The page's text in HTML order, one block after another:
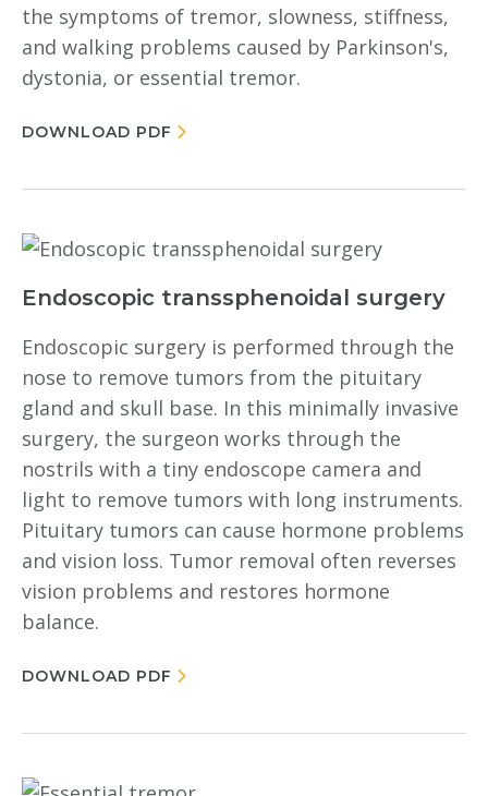
the symptoms of tremor, slowness, stiffness,
and walking problems caused by Parkinson's,
dystonia, or essential tremor.
DOWNLOAD PDF
Endoscopic transsphenoidal surgery
Endoscopic surgery is performed through the
nose to remove tumors from the pituitary
gland and skull base. In this minimally invasive
surgery, the surgeon works through the
nostrils with a tiny endoscope camera and
light to remove tumors with long instruments.
Pituitary tumors can cause hormone problems
and vision loss. Tumor removal often reverses
vision problems and restores hormone
balance.
DOWNLOAD PDF